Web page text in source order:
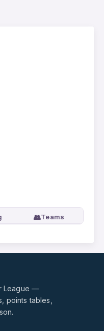
👥Teams
League —
points tables,